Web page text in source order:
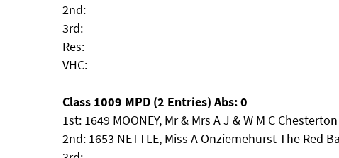
2nd:
3rd:
Res:
VHC:
Class 1009 MPD (2 Entries) Abs: 0
1st: 1649 MOONEY, Mr & Mrs A J & W M C
2nd: 1653 NETTLE, Miss A Onziemehurst The Red